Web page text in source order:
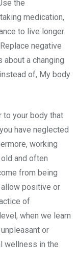
the
medication,
to live longer
negative
a changing
of, My body
to your body that
have neglected
working
and often
from being
positive or
of
when we learn
or
wellness in the